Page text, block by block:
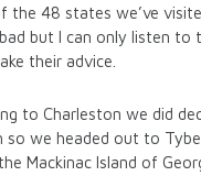
the 48 states we’ve
but I can only listen to
their advice.
to Charleston we did
so we headed out to
Mackinac Island of